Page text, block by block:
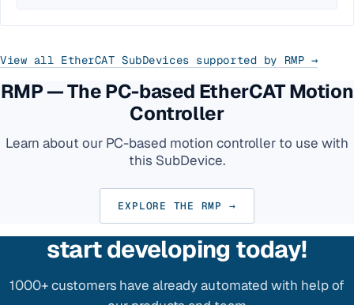
View all EtherCAT SubDevices supported by RMP →
RMP — The PC-based EtherCAT Motion
Controller
Learn about our PC-based motion controller to use with
this SubDevice.
EXPLORE THE RMP →
start developing today!
1000+ customers have already automated with help of